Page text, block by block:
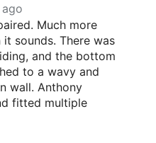
ago
Much more
sounds. There was
and the bottom
to a wavy and
wall. Anthony
fitted multiple